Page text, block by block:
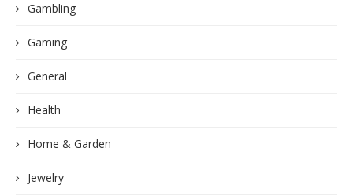
Gambling
Gaming
General
Health
Home & Garden
Jewelry